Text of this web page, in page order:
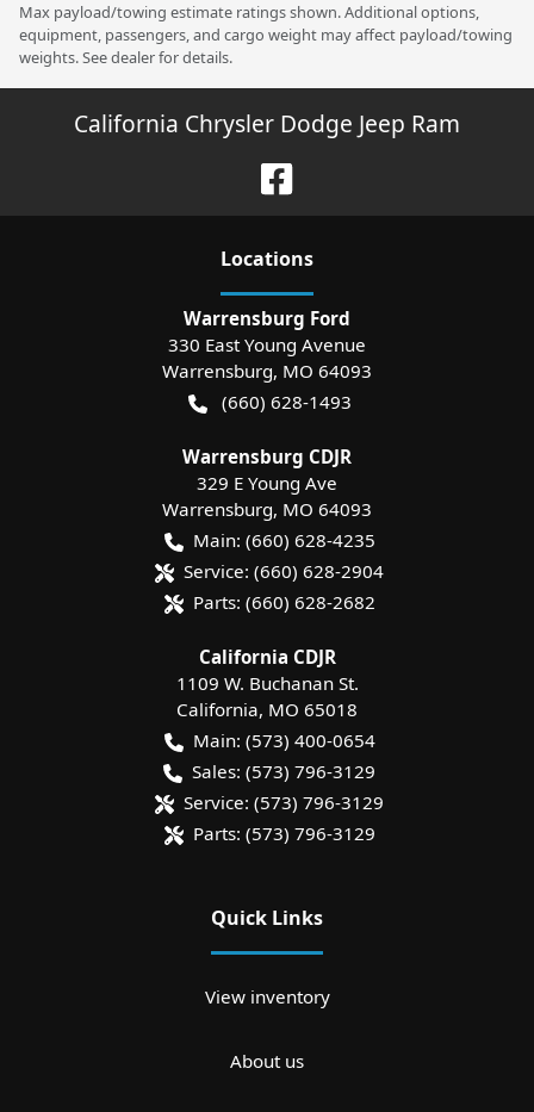
Max payload/towing estimate ratings shown. Additional options,
equipment, passengers, and cargo weight may affect payload/towing
weights. See dealer for details.
California Chrysler Dodge Jeep Ram
Locations
Warrensburg Ford
330 East Young Avenue
Warrensburg, MO 64093
(660) 628-1493
Warrensburg CDJR
329 E Young Ave
Warrensburg, MO 64093
Main: (660) 628-4235
Service: (660) 628-2904
Parts: (660) 628-2682
California CDJR
1109 W. Buchanan St.
California, MO 65018
Main: (573) 400-0654
Sales: (573) 796-3129
Service: (573) 796-3129
Parts: (573) 796-3129
Quick Links
View inventory
About us